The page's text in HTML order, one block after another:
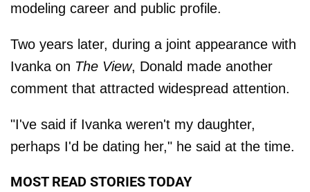
modeling career and public profile.
Two years later, during a joint appearance with
Ivanka on The View, Donald made another
comment that attracted widespread attention.
"I've said if Ivanka weren't my daughter,
perhaps I'd be dating her," he said at the time.
MOST READ STORIES TODAY